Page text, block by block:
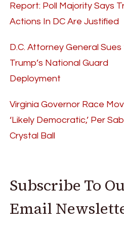
Report: Poll Majority Says
Actions In DC Are Justified
D.C. Attorney General
Trump’s National Guard
Deployment
Virginia Governor Race
‘Likely Democratic,’ Per
Crystal Ball
Subscribe To
Email